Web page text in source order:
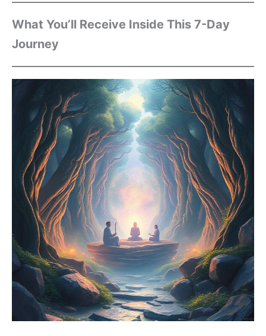
What You’ll Receive Inside This 7-Day
Journey